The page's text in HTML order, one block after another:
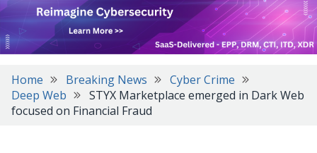
Home Breaking News
Cyber Crime
Deep Web
STYX Marketplace emerged in Dark Web
focused on Financial Fraud